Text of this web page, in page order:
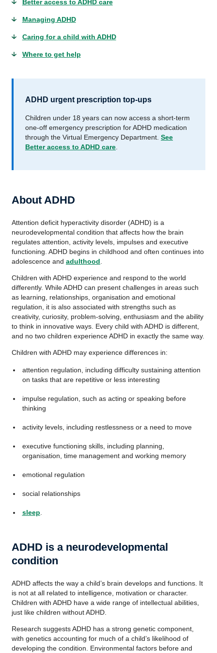
Better access to ADHD care
Managing ADHD
Caring for a child with ADHD
Where to get help
ADHD urgent prescription top-ups
Children under 18 years can now access a short-term
one‑off emergency prescription for ADHD medication
through the Virtual Emergency Department. See
Better access to ADHD care.
About ADHD
Attention deficit hyperactivity disorder (ADHD) is a
neurodevelopmental condition that affects how the brain
regulates attention, activity levels, impulses and executive
functioning. ADHD begins in childhood and often continues into
adolescence and adulthood.
Children with ADHD experience and respond to the world
differently. While ADHD can present challenges in areas such
as learning, relationships, organisation and emotional
regulation, it is also associated with strengths such as
creativity, curiosity, problem-solving, enthusiasm and the ability
to think in innovative ways. Every child with ADHD is different,
and no two children experience ADHD in exactly the same way.
Children with ADHD may experience differences in:
attention regulation, including difficulty sustaining attention
on tasks that are repetitive or less interesting
impulse regulation, such as acting or speaking before
thinking
activity levels, including restlessness or a need to move
executive functioning skills, including planning,
organisation, time management and working memory
emotional regulation
social relationships
sleep.
ADHD is a neurodevelopmental
condition
ADHD affects the way a child’s brain develops and functions. It
is not at all related to intelligence, motivation or character.
Children with ADHD have a wide range of intellectual abilities,
just like children without ADHD.
Research suggests ADHD has a strong genetic component,
with genetics accounting for much of a child’s likelihood of
developing the condition. Environmental factors before and